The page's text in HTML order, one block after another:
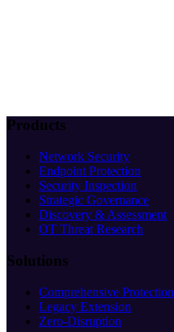
Products
Network Security
Endpoint Protection
Security Inspection
Strategic Governance
Discovery & Assessment
OT Threat Research
Solutions
Comprehensive Protection
Legacy Extension
Zero-Disruption